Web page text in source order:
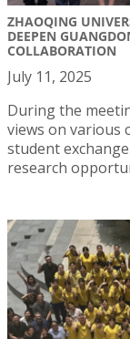
ZHAOQING
DEEPEN
COLLABORATION
July 11, 2025
During the
views on various
student
research